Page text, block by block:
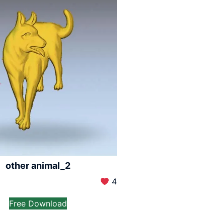
other animal_2
4
Free Download